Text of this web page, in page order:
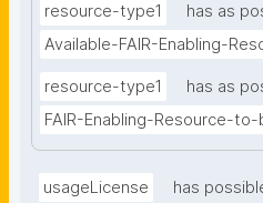
resource-type1
has as
Available-FAIR-Enabling-
resource-type1
has as
FAIR-Enabling-Resource-
usageLicense has